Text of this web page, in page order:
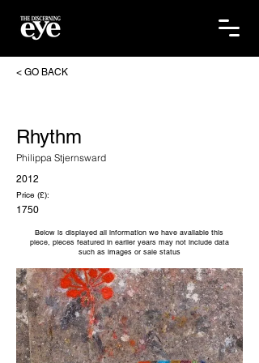
< GO BACK
Rhythm
Philippa Stjernsward
2012
Price (£):
1750
Below is displayed all information we have available this
piece, pieces featured in earlier years may not include data
such as images or sale status